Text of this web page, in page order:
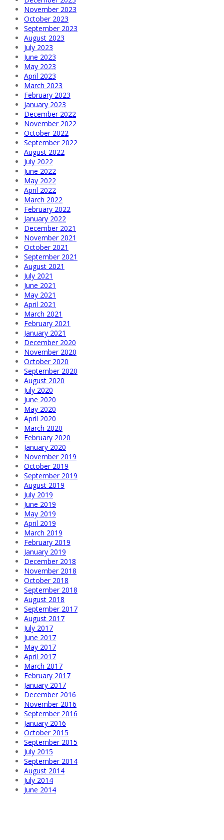
November 2023
October 2023
September 2023
August 2023
July 2023
June 2023
May 2023
April 2023
March 2023
February 2023
January 2023
December 2022
November 2022
October 2022
September 2022
August 2022
July 2022
June 2022
May 2022
April 2022
March 2022
February 2022
January 2022
December 2021
November 2021
October 2021
September 2021
August 2021
July 2021
June 2021
May 2021
April 2021
March 2021
February 2021
January 2021
December 2020
November 2020
October 2020
September 2020
August 2020
July 2020
June 2020
May 2020
April 2020
March 2020
February 2020
January 2020
November 2019
October 2019
September 2019
August 2019
July 2019
June 2019
May 2019
April 2019
March 2019
February 2019
January 2019
December 2018
November 2018
October 2018
September 2018
August 2018
September 2017
August 2017
July 2017
June 2017
May 2017
April 2017
March 2017
February 2017
January 2017
December 2016
November 2016
September 2016
January 2016
October 2015
September 2015
July 2015
September 2014
August 2014
July 2014
June 2014